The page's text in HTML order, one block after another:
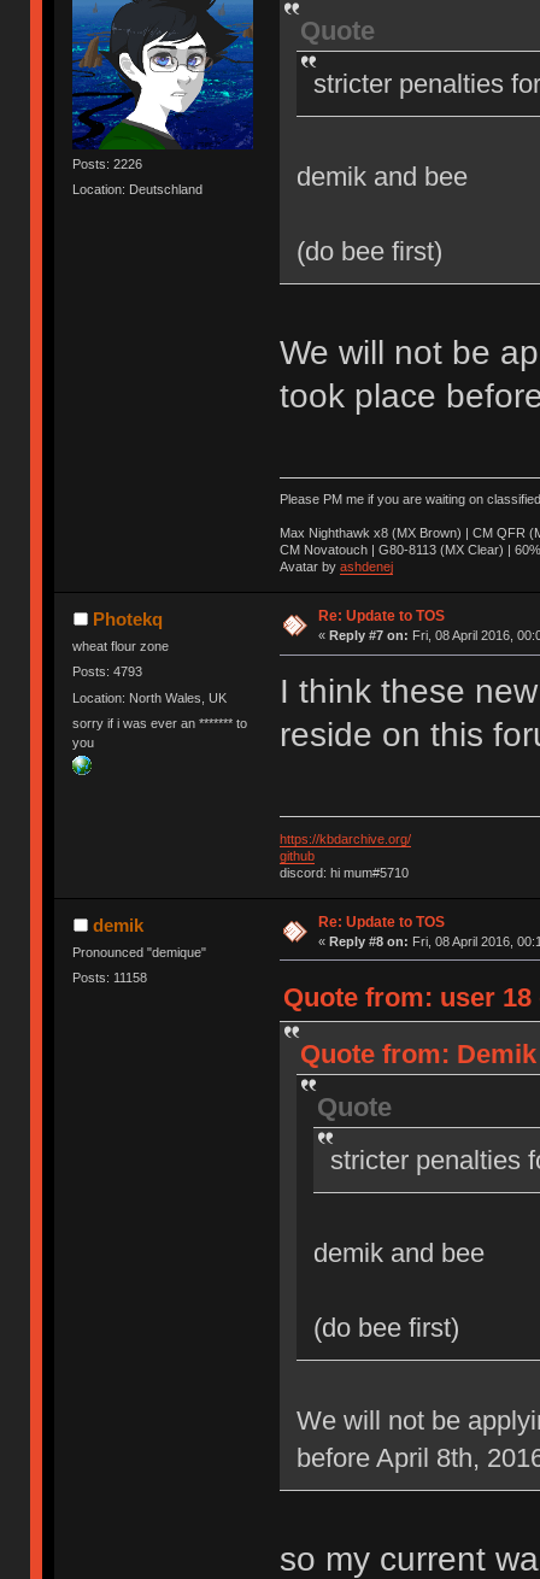
Posts: 2226
Location: Deutschland
Quote
stricter penalties
demik and bee
(do bee first)
We will not be
took place
Please PM me if you are waiting on
Max Nighthawk x8 (MX Brown) | CM QFR
CM Novatouch | G80-8113 (MX Clear) |
Avatar by ashdenej
Photekq
wheat flour zone
Posts: 4793
Location: North Wales, UK
sorry if i was ever an ******* to
you
Re: Update to TOS
« Reply #7 on: Fri, 08 April 2016,
I think these
reside on this
https://kbdarchive.org/
github
discord: hi mum#5710
demik
Pronounced "demique"
Posts: 11158
Re: Update to TOS
« Reply #8 on: Fri, 08 April 2016,
Quote from: user 18
Quote from:
Quote
stricter penalties
demik and bee
(do bee first)
We will not be
before April 8th,
so my current